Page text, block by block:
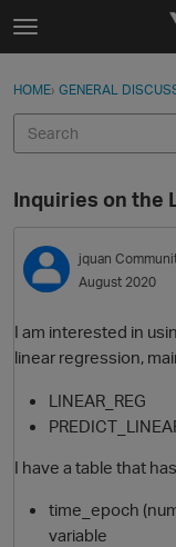
Skip to content
t
g
e
e
n
u
Categories
Discussions
Sign In · Register
HOME› GENERAL
Inquiries on the
jquan
August 2020
I am interested in
linear regression,
LINEAR_REG
I have a table that
time_epoch
variable